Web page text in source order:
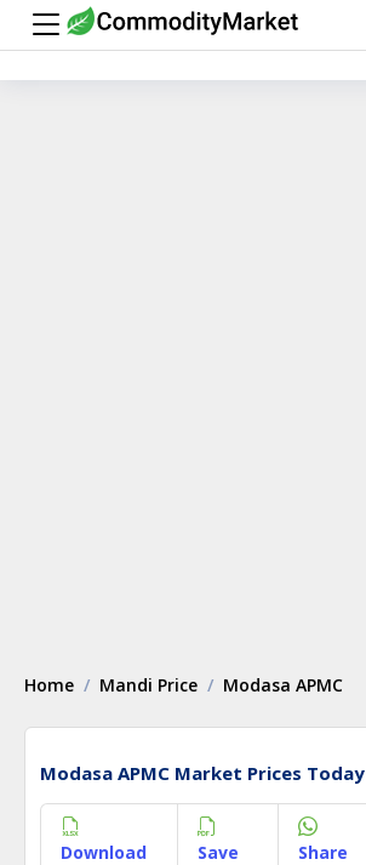
Home Mandi Price Modasa APMC
Modasa APMC Market Prices Today
Download Save Share